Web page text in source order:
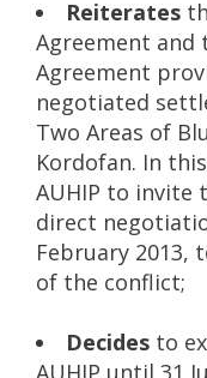
Reiterates
Agreement and
Agreement
negotiated
Two Areas of
Kordofan. In
AUHIP to invite
direct
February 2013,
of the conflict;
Decides to
AUHIP until 31